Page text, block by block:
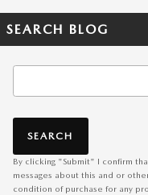
SEARCH BLOG
SEARCH
By clicking "Submit" I confirm
messages about this and or
condition of purchase for any